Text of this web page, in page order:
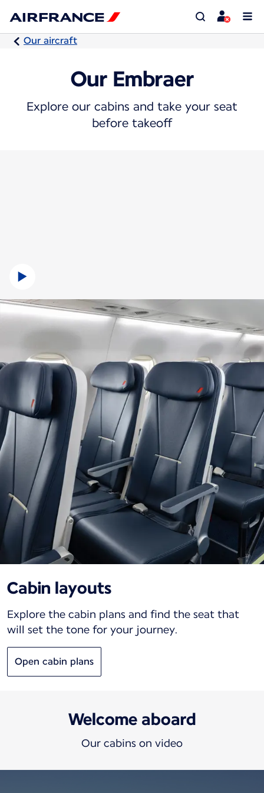
Our aircraft
Our Embraer
Explore our cabins and take your seat
before takeoff
Cabin layouts
Explore the cabin plans and find the seat that
will set the tone for your journey.
Open cabin plans
Welcome aboard
Our cabins on video